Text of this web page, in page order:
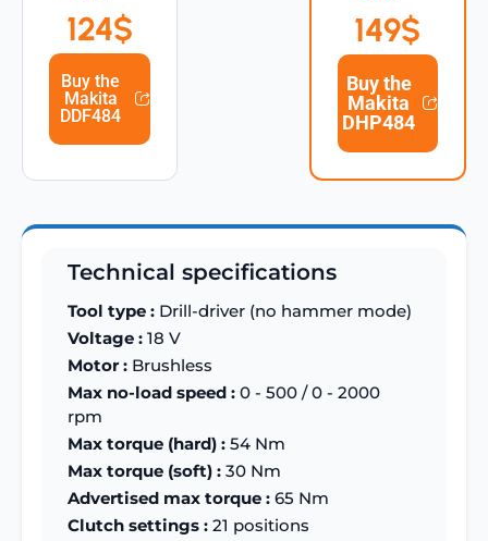
124$
Buy the
Makita
DDF484
149$
Buy the
Makita
DHP484
Technical specifications
Tool type : Drill-driver (no hammer mode)
Voltage : 18 V
Motor : Brushless
Max no-load speed : 0 - 500 / 0 - 2000
rpm
Max torque (hard) : 54 Nm
Max torque (soft) : 30 Nm
Advertised max torque : 65 Nm
Clutch settings : 21 positions